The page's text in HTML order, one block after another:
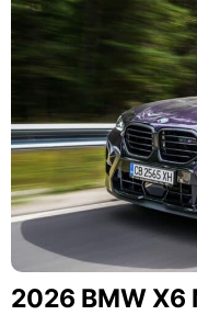
2026 BMW X6